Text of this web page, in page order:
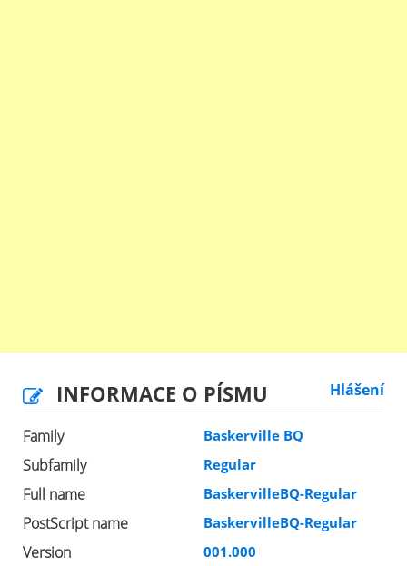
INFORMACE O PÍSMU Hlášení
Family Baskerville BQ
Subfamily Regular
Full name BaskervilleBQ-Regular
PostScript name BaskervilleBQ-Regular
Version 001.000